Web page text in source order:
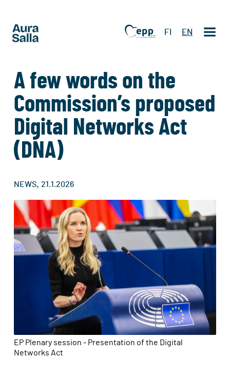
FI EN
A few words on the
Commission’s proposed
Digital Networks Act
(DNA)
NEWS, 21.1.2026
EP Plenary session - Presentation of the Digital
Networks Act